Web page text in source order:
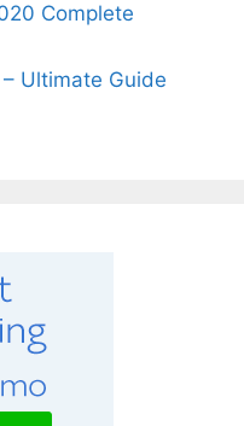
Complete
Ultimate Guide